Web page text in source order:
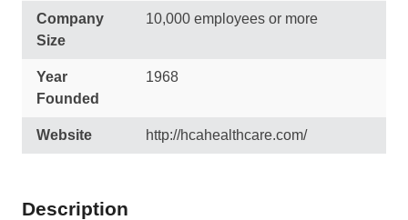
Company
Size
10,000 employees or more
Year
Founded
1968
Website http://hcahealthcare.com/
Description